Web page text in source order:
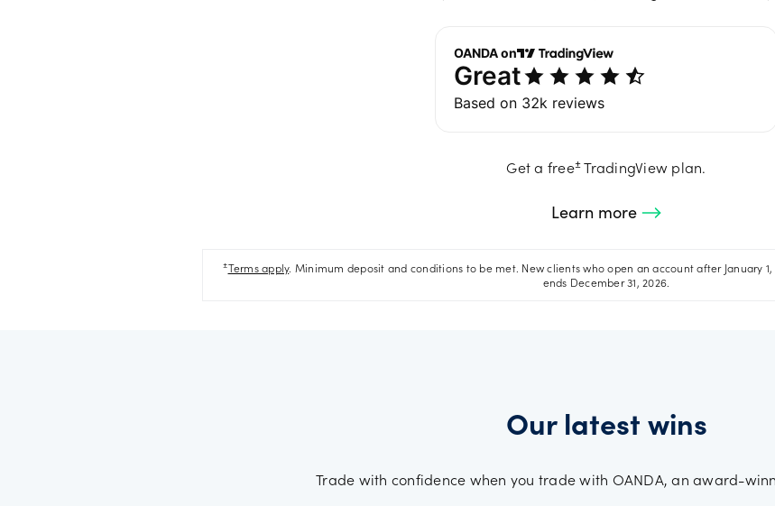
Get a free± TradingView plan.
Learn more
± Terms apply. Minimum deposit and conditions to be met. New clients who open an account after January
ends December 31, 2026.
Our latest wins
Trade with confidence when you trade with OANDA, an award-